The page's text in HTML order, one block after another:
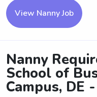
View Nanny Job
Nanny
School of
Campus, DE